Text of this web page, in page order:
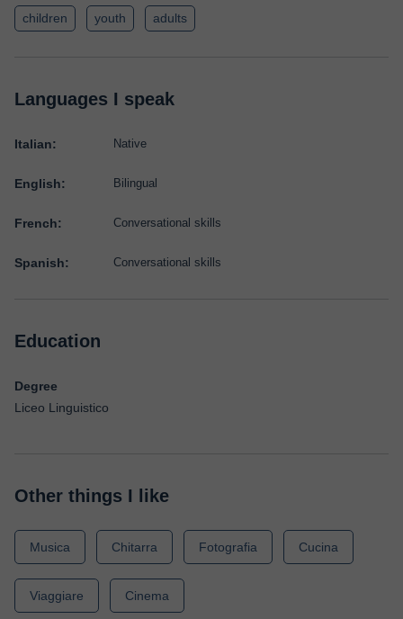
children youth adults
Languages I speak
Italian: Native
English: Bilingual
French: Conversational skills
Spanish: Conversational skills
Education
Degree
Liceo Linguistico
Other things I like
Musica Chitarra Fotografia Cucina
Viaggiare Cinema